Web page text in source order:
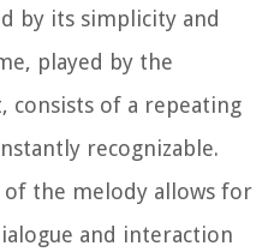
by its simplicity and
played by the
consists of a repeating
recognizable.
the melody allows for
and interaction